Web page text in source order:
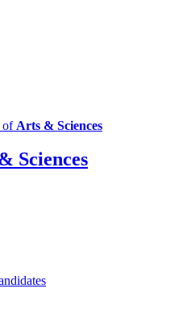
of Arts & Sciences
Sciences